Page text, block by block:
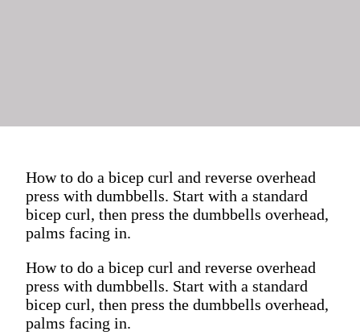
How to do a bicep curl and reverse overhead
press with dumbbells. Start with a standard
bicep curl, then press the dumbbells overhead,
palms facing in.
How to do a bicep curl and reverse overhead
press with dumbbells. Start with a standard
bicep curl, then press the dumbbells overhead,
palms facing in.